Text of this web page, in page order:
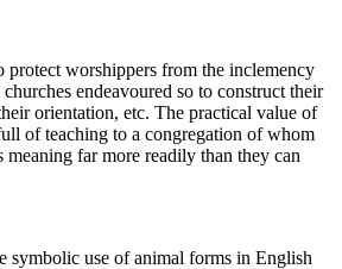
protect worshippers from the inclemency
endeavoured so to construct their
orientation, etc. The practical value of
of teaching to a congregation of whom
far more readily than they can
symbolic use of animal forms in English